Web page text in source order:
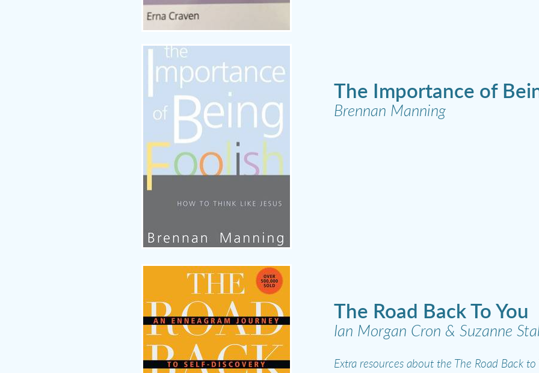
The Importance of
Brennan Manning
The Road Back To You
Ian Morgan Cron & Suzanne
Extra resources about the The Road Back to